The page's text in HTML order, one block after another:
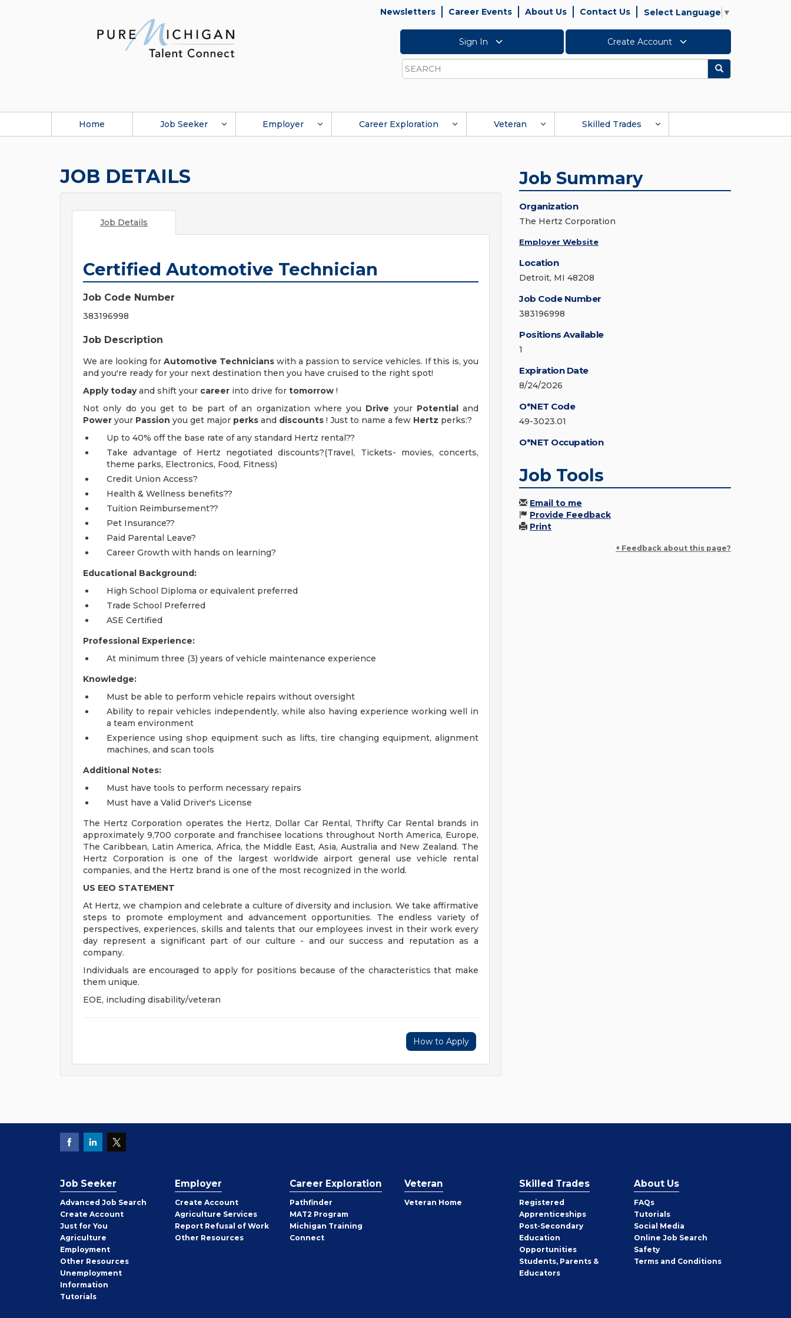
Newsletters Career Events About Us Contact Us Select Language ▼
Sign In Create Account
Search
Search
Home Job Seeker Employer Career Exploration Veteran Skilled Trades
JOB DETAILS
Job Details
Certified Automotive Technician
Job Code Number
383196998
Job Description
We are looking for Automotive Technicians with a passion to service vehicles. If this is, you
and you're ready for your next destination then you have cruised to the right spot!
Apply todayand shift your career into drive for tomorrow !
Not only do you get to be part of an organization where you Drive your Potentialand
Power your Passion you get major perks and discounts ! Just to name a few Hertz perks:?
Up to 40% off the base rate of any standard Hertz rental??
Take advantage of Hertz negotiated discounts?(Travel, Tickets- movies, concerts,
theme parks, Electronics, Food, Fitness)
Credit Union Access?
Health & Wellness benefits??
Tuition Reimbursement??
Pet Insurance??
Paid Parental Leave?
Career Growth with hands on learning?
Educational Background:
High School Diploma or equivalent preferred
Trade School Preferred
ASE Certified
Professional Experience:
At minimum three (3) years of vehicle maintenance experience
Knowledge:
Must be able to perform vehicle repairs without oversight
Ability to repair vehicles independently, while also having experience working well in
a team environment
Experience using shop equipment such as lifts, tire changing equipment, alignment
machines, and scan tools
Additional Notes:
Must have tools to perform necessary repairs
Must have a Valid Driver's License
The Hertz Corporation operates the Hertz, Dollar Car Rental, Thrifty Car Rental brands in
approximately 9,700 corporate and franchisee locations throughout North America, Europe,
The Caribbean, Latin America, Africa, the Middle East, Asia, Australia and New Zealand. The
Hertz Corporation is one of the largest worldwide airport general use vehicle rental
companies, and the Hertz brand is one of the most recognized in the world.
US EEO STATEMENT
At Hertz, we champion and celebrate a culture of diversity and inclusion. We take affirmative
steps to promote employment and advancement opportunities. The endless variety of
perspectives, experiences, skills and talents that our employees invest in their work every
day represent a significant part of our culture - and our success and reputation as a
company.
Individuals are encouraged to apply for positions because of the characteristics that make
them unique.
EOE, including disability/veteran
How to Apply
Job Summary
Organization
The Hertz Corporation
Employer Website
Location
Detroit, MI 48208
Job Code Number
383196998
Positions Available
1
Expiration Date
8/24/2026
O*NET Code
49-3023.01
O*NET Occupation
Job Tools
Email to me
Provide Feedback
Print
+ Feedback about this page?
Job Seeker
Advanced Job Search
Create Job
Seeker
Account
Just for You
Agriculture
Employment
Other Job
Seeker
Resources
Unemployment
Information
Tutorials
Employer
Create Employer
Account
Agriculture Services
Report Refusal of Work
Other Employer
Resources
Career Exploration
Pathfinder
MAT2 Program
Michigan Training
Connect
Veteran
Veteran Home
Skilled Trades
Registered
Apprenticeships
Post-Secondary
Education
Opportunities
Students, Parents &
Educators
About Us
FAQs
Tutorials
Social Media
Online Job Search
Safety
Terms and Conditions